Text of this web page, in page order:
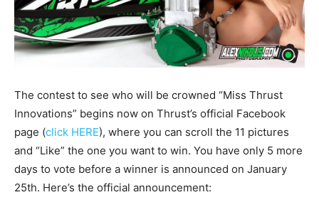
The contest to see who will be crowned “Miss Thrust
Innovations” begins now on Thrust’s official Facebook
page (click HERE), where you can scroll the 11 pictures
and “Like” the one you want to win. You have only 5 more
days to vote before a winner is announced on January
25th. Here’s the official announcement: